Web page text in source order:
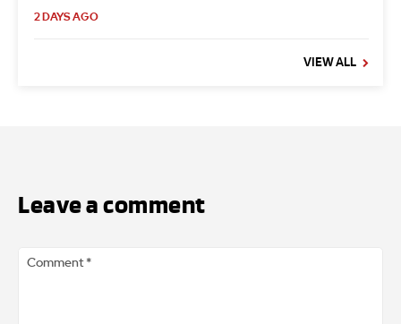
2 DAYS AGO
VIEW ALL
Leave a comment